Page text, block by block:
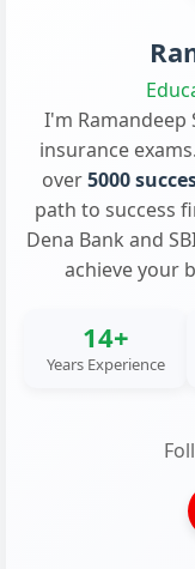
I'm
insurance
over5000
path to success
Dena Bank and
achieve your
14+
Years Experience